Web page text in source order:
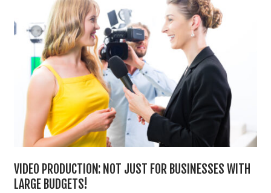
VIDEO PRODUCTION: NOT JUST FOR BUSINESSES WITH
LARGE BUDGETS!